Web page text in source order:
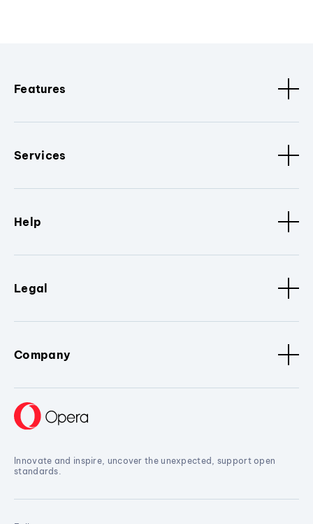
Features
Services
Help
Legal
Company
Innovate and inspire, uncover the unexpected, support open
standards.